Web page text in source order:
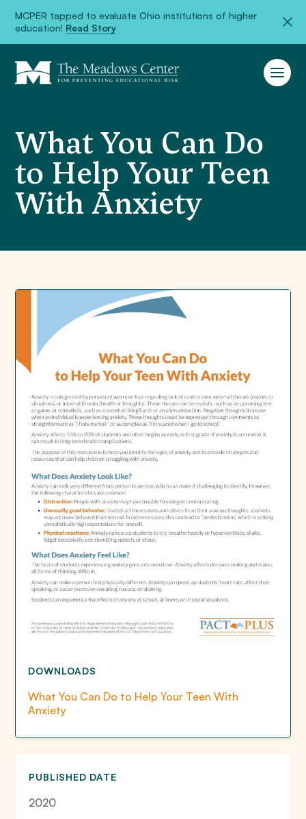
MCPER tapped to evaluate Ohio institutions of higher
education! Read Story
What You Can Do
to Help Your Teen
With Anxiety
DOWNLOADS
What You Can Do to Help Your Teen With
Anxiety
PUBLISHED DATE
2020